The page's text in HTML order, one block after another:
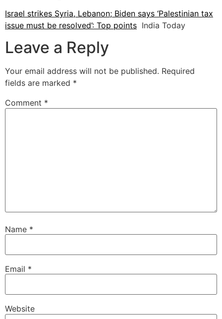
Israel strikes Syria, Lebanon; Biden says ‘Palestinian tax
issue must be resolved’: Top points India Today
Leave a Reply
Your email address will not be published. Required
fields are marked *
Comment *
Name *
Email *
Website